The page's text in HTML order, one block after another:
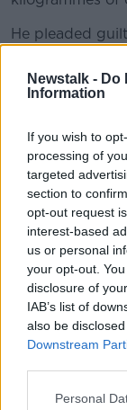
Newstalk - Do
Information
If you wish to
processing of
targeted
section to
opt-out request
interest-based
us or personal
your opt-out.
disclosure of
IAB’s list of
also be
Downstream
Personal
He pleaded
cocaine in the
daughter were
corroborated.
They
gain and
years and six
reduced due
The sentence
when he went
Image: Sam